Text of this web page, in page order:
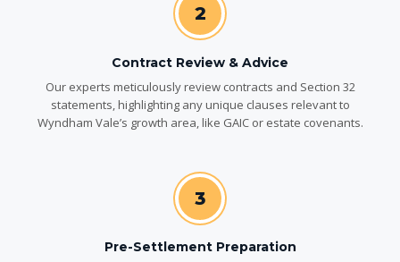
2
Contract Review & Advice
Our experts meticulously review contracts and Section 32
statements, highlighting any unique clauses relevant to
Wyndham Vale’s growth area, like GAIC or estate covenants.
3
Pre-Settlement Preparation